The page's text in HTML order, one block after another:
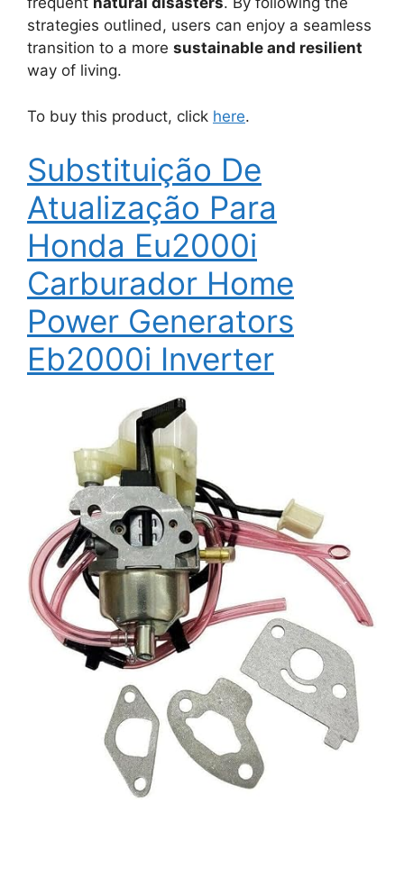
strategies outlined, users can enjoy a seamless
transition to a more sustainable and resilient
way of living.
To buy this product, click here.
Substituição De
Atualização Para
Honda Eu2000i
Carburador Home
Power Generators
Eb2000i Inverter